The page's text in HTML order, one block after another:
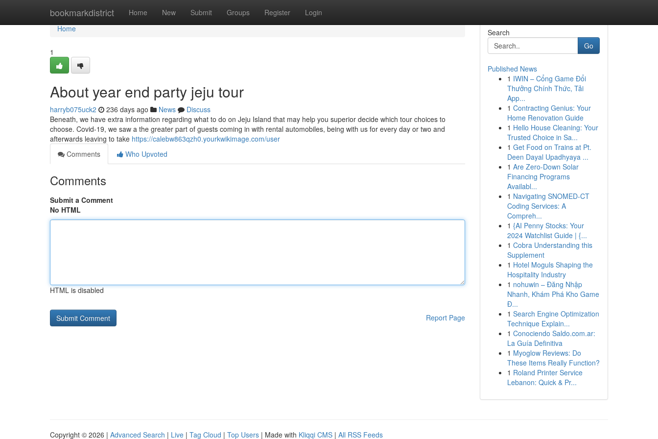
bookmarkdistrict Home New Submit Groups Register Login
Home
Home
1
About year end party jeju tour
harryb075uck2 236 days ago News
Discuss
Beneath, we have extra information regarding what to do on Jeju Island that may help you superior decide which tour choices to
choose. Covid-19, we saw a the greater part of guests coming in with rental automobiles, being with us for every day or two and
afterwards leaving to take https://calebw863qzh0.yourkwikimage.com/user
Comments
Who Upvoted
Comments
Submit a Comment
No HTML
HTML is disabled
Report Page
Search
Go
Published News
1 IWIN – Cổng Game Đổi
Thưởng Chính Thức, Tải
App...
1 Contracting Genius: Your
Home Renovation Guide
1 Hello House Cleaning: Your
Trusted Choice in Sa...
1 Get Food on Trains at Pt.
Deen Dayal Upadhyaya ...
1 Are Zero-Down Solar
Financing Programs
Availabl...
1 Navigating SNOMED-CT
Coding Services: A
Compreh...
1 {AI Penny Stocks: Your
2024 Watchlist Guide | {...
1 Cobra Understanding this
Supplement
1 Hotel Moguls Shaping the
Hospitality Industry
1 nohuwin – Đăng Nhập
Nhanh, Khám Phá Kho Game
Đ...
1 Search Engine Optimization
Technique Explain...
1 Conociendo Saldo.com.ar:
La Guía Definitiva
1 Myoglow Reviews: Do
These Items Really Function?
1 Roland Printer Service
Lebanon: Quick & Pr...
Copyright © 2026 | Advanced Search | Live | Tag Cloud | Top Users | Made with Kliqqi CMS | All RSS Feeds